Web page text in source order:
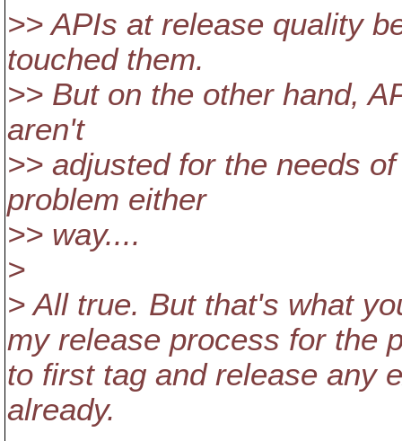
>> APIs at release quality
touched them.
>> But on the other hand,
aren't
>> adjusted for the needs
problem either
>> way....
>
> All true. But that's what
my release process for the
to first tag and release any
already.